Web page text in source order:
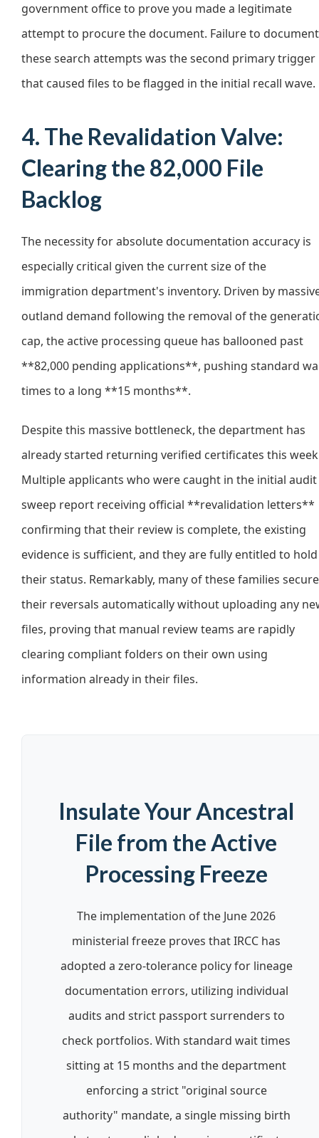
government office to prove you made a legitimate
attempt to procure the document. Failure to document
these search attempts was the second primary trigger
that caused files to be flagged in the initial recall wave.
4. The Revalidation Valve:
Clearing the 82,000 File
Backlog
The necessity for absolute documentation accuracy is
especially critical given the current size of the
immigration department's inventory. Driven by
outland demand following the removal of the
cap, the active processing queue has ballooned past
**82,000 pending applications**, pushing standard
times to a long **15 months**.
Despite this massive bottleneck, the department has
already started returning verified certificates this
Multiple applicants who were caught in the initial audit
sweep report receiving official **revalidation letters**
confirming that their review is complete, the existing
evidence is sufficient, and they are fully entitled to hold
their status. Remarkably, many of these families
their reversals automatically without uploading any
files, proving that manual review teams are rapidly
clearing compliant folders on their own using
information already in their files.
Insulate Your Ancestral
File from the Active
Processing Freeze
The implementation of the June 2026
ministerial freeze proves that IRCC has
adopted a zero-tolerance policy for lineage
documentation errors, utilizing individual
audits and strict passport surrenders to
check portfolios. With standard wait times
sitting at 15 months and the department
enforcing a strict "original source
authority" mandate, a single missing birth